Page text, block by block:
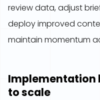
review data, adjust
deploy improved
maintain momentum
Implementation
to scale